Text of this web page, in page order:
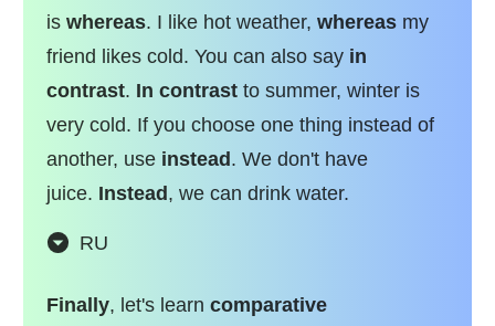
is whereas. I like hot weather, whereas my
friend likes cold. You can also say in
contrast. In contrast to summer, winter is
very cold. If you choose one thing instead of
another, use instead. We don't have
juice. Instead, we can drink water.
RU
Finally, let's learn comparative